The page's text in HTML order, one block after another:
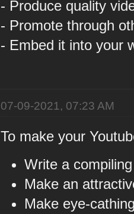
- Produce quality
- Promote through
- Embed it into your
07-09-2021, 07:23 AM
To make your
Write a
Make an
Make eye-